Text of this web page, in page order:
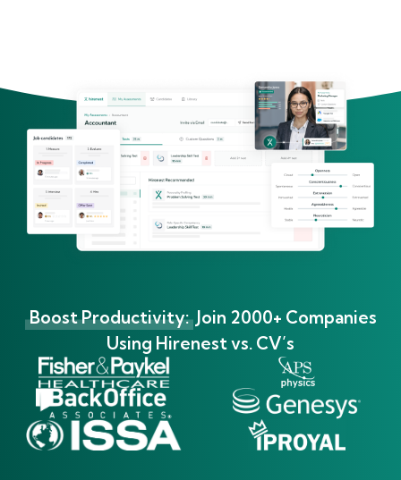
Boost Productivity: Join 2000+ Companies
Using Hirenest vs. CV’s